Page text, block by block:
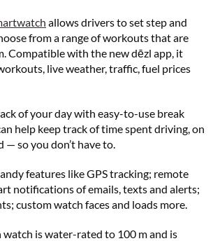
allows drivers to set step and
from a range of workouts that are
Compatible with the new dēzl app, it
live weather, traffic, fuel prices
of your day with easy-to-use break
help keep track of time spent driving, on
— so you don’t have to.
features like GPS tracking; remote
notifications of emails, texts and alerts;
custom watch faces and loads more.
watch is water-rated to 100 m and is